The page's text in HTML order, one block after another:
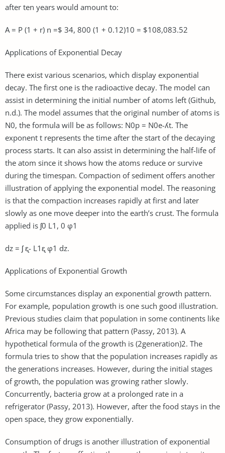
after ten years would amount to:
A = P (1 + r) n =$ 34, 800 (1 + 0.12)10 = $108,083.52
Applications of Exponential Decay
There exist various scenarios, which display exponential
decay. The first one is the radioactive decay. The model can
assist in determining the initial number of atoms left (Github,
n.d.). The model assumes that the original number of atoms is
N0, the formula will be as follows: N0p = N0e-ʎt. The
exponent t represents the time after the start of the decaying
process starts. It can also assist in determining the half-life of
the atom since it shows how the atoms reduce or survive
during the timespan. Compaction of sediment offers another
illustration of applying the exponential model. The reasoning
is that the compaction increases rapidly at first and later
slowly as one move deeper into the earth’s crust. The formula
applied is ʃ0 L1, 0 φ1
dz = ʃ ᶓ- L1ᶓ φ1 dz.
Applications of Exponential Growth
Some circumstances display an exponential growth pattern.
For example, population growth is one such good illustration.
Previous studies claim that population in some continents like
Africa may be following that pattern (Passy, 2013). A
hypothetical formula of the growth is (2generation)2. The
formula tries to show that the population increases rapidly as
the generations increases. However, during the initial stages
of growth, the population was growing rather slowly.
Concurrently, bacteria grow at a prolonged rate in a
refrigerator (Passy, 2013). However, after the food stays in the
open space, they grow exponentially.
Consumption of drugs is another illustration of exponential